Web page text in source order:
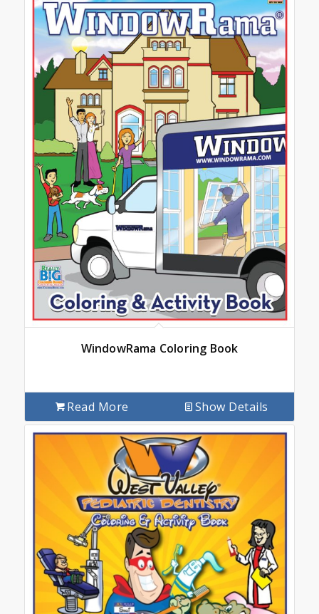
WindowRama Coloring Book
Read More Show Details